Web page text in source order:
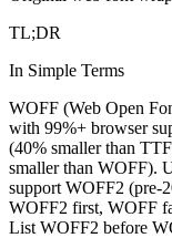
TL;DR
In Simple Terms
WOFF (Web Open
with 99%+ browser
(40% smaller than
smaller than WOFF).
support WOFF2 (pre-
WOFF2 first, WOFF
List WOFF2 before